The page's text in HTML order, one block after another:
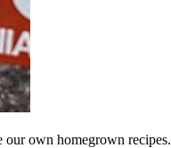
our own homegrown recipes.